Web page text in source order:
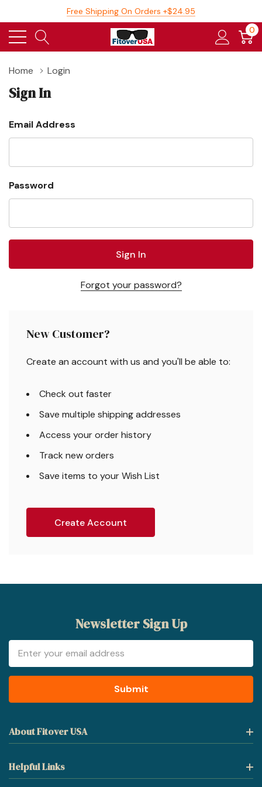
Free Shipping On Orders +$24.95
0
Home Login
Sign In
Email Address
Password
Forgot your password?
New Customer?
Create an account with us and you'll be able to:
Check out faster
Save multiple shipping addresses
Access your order history
Track new orders
Save items to your Wish List
Create Account
Newsletter Sign Up
Address
About Fitover USA
Helpful Links